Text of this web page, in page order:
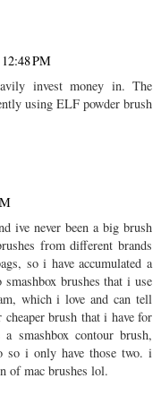
PM
invest money in. The
using ELF powder brush
ive never been a big brush
from different brands
so i have accumulated a
brushes that i use
which i love and can tell
brush that i have for
smashbox contour brush,
so i only have those two. i
of mac brushes lol.